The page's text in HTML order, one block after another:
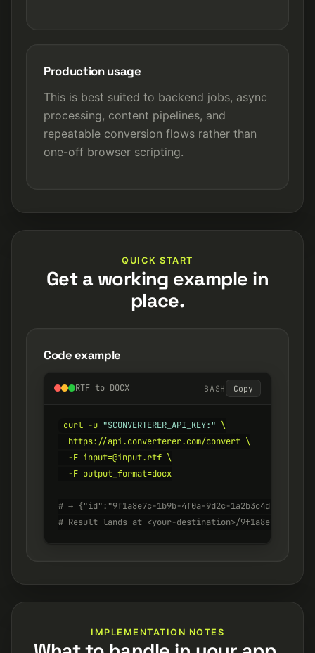
Production usage
This is best suited to backend jobs, async
processing, content pipelines, and
repeatable conversion flows rather than
one-off browser scripting.
QUICK START
Get a working example in
place.
Code example
RTF to DOCX BASH Copy
curl -u "$CONVERTERER_API_KEY:" \
  https://api.converterer.com/convert \
  -F input=@input.rtf \
  -F output_format=docx
# → {"id":"9f1a8e7c-1b9b-4f0a-9d2c-1a2b3c4d5e6f",
# Result lands at <your-destination>/9f1a8e7c-1b9b-
IMPLEMENTATION NOTES